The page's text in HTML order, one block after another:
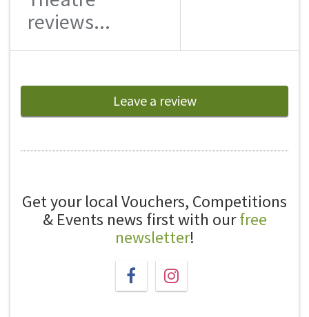
reviews...
Leave a review
Get your local Vouchers, Competitions
& Events news first with ourfree
newsletter!